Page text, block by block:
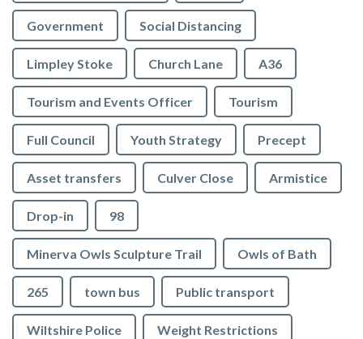
Government Social Distancing
Limpley Stoke Church Lane A36
Tourism and Events Officer Tourism
Full Council Youth Strategy Precept
Asset transfers Culver Close Armistice
Drop-in 98
Minerva Owls Sculpture Trail Owls of Bath
265 town bus Public transport
Wiltshire Police Weight Restrictions